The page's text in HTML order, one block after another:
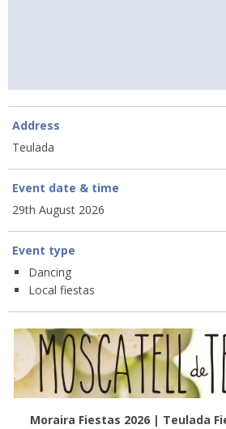
Address
Teulada
Event date & time
29th August 2026
Event type
Dancing
Local fiestas
Moraira Fiestas 2026 | Teulada